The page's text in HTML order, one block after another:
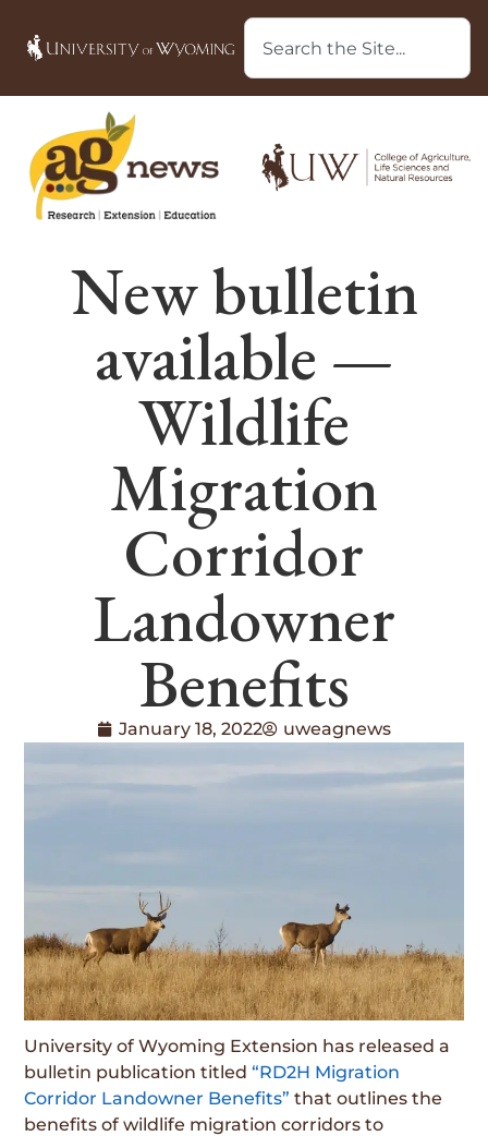
New bulletin
available —
Wildlife
Migration
Corridor
Landowner
Benefits
January 18, 2022 uweagnews
University of Wyoming Extension has released a
bulletin publication titled“RD2H Migration
Corridor Landowner Benefits” that outlines the
benefits of wildlife migration corridors to